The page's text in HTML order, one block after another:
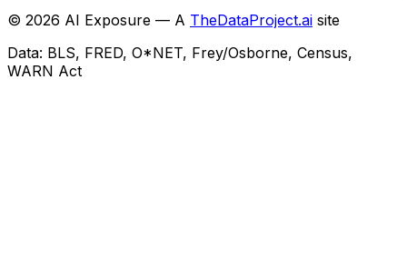
© 2026 AI Exposure — A TheDataProject.ai site
Data: BLS, FRED, O*NET, Frey/Osborne, Census,
WARN Act